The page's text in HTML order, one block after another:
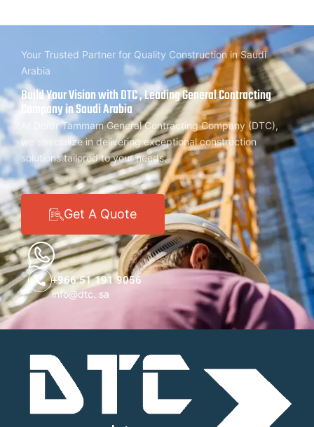
Your Trusted Partner for Quality Construction in Saudi
Arabia
Build Your Vision with DTC , Leading General Contracting
Company in Saudi Arabia
At Dorar Tammam General Contracting Company (DTC),
we specialize in delivering exceptional construction
solutions tailored to your needs.
Get A Quote
+966 51 191 9056
info@dtc. sa